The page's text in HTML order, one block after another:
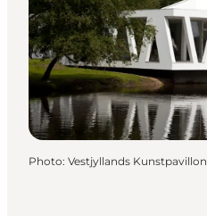
Photo: Vestjyllands Kunstpavillon